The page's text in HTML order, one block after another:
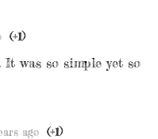
(+1)
was so simple yet so
ago (+1)